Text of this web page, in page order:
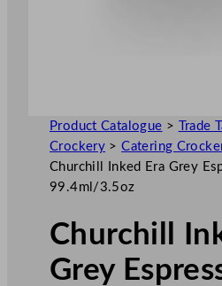
Product Catalogue >
Trade
Crockery >Catering
Churchill Inked Era Grey
99.4ml/3.5oz
Churchill
Grey